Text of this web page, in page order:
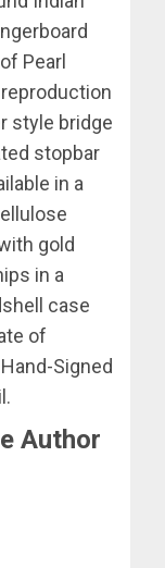
Pearl
style bridge
stopbar
in a
gold
in a
case
of
Signed
Author